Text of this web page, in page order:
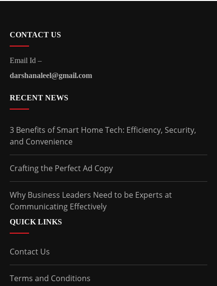
CONTACT US
Email Id –
darshanaleel@gmail.com
RECENT NEWS
3 Benefits of Smart Home Tech: Efficiency, Security,
and Convenience
Crafting the Perfect Ad Copy
Why Business Leaders Need to be Experts at
Communicating Effectively
QUICK LINKS
Contact Us
Terms and Conditions